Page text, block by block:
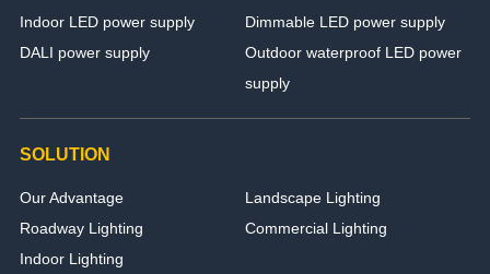
Indoor LED power supply
Dimmable LED power supply
DALI power supply
Outdoor waterproof LED power
supply
SOLUTION
Our Advantage
Landscape Lighting
Roadway Lighting
Commercial Lighting
Indoor Lighting